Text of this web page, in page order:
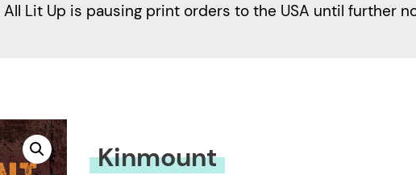
All Lit Up is pausing print orders to the USA until further
Kinmount